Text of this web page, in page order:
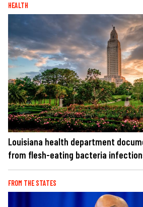
HEALTH
Louisiana health department
from flesh-eating bacteria
FROM THE STATES